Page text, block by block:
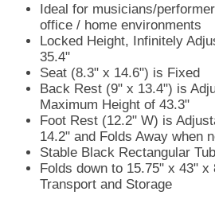
Ideal for musicians/
office / home environments
Locked Height, Infinitely
35.4"
Seat (8.3" x 14.6") is Fixed
Back Rest (9" x 13.4") is
Maximum Height of 43.3"
Foot Rest (12.2" W) is
14.2" and Folds Away when
Stable Black Rectangular
Folds down to 15.75" x 43" x
Transport and Storage